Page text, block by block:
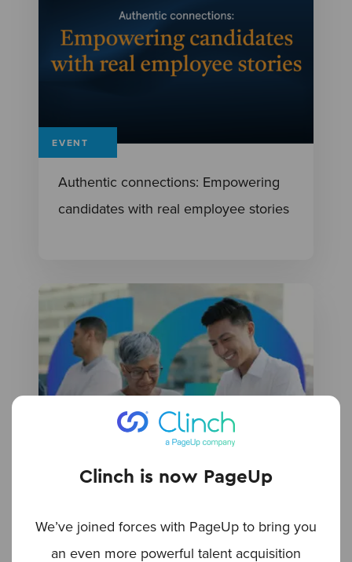
EVENT
Authentic connections: Empowering
candidates with real employee stories
BLOG
Leveraging AI for multigenerational
hiring
Clinch is now PageUp
We’ve joined forces with PageUp to bring you
an even more powerful talent acquisition